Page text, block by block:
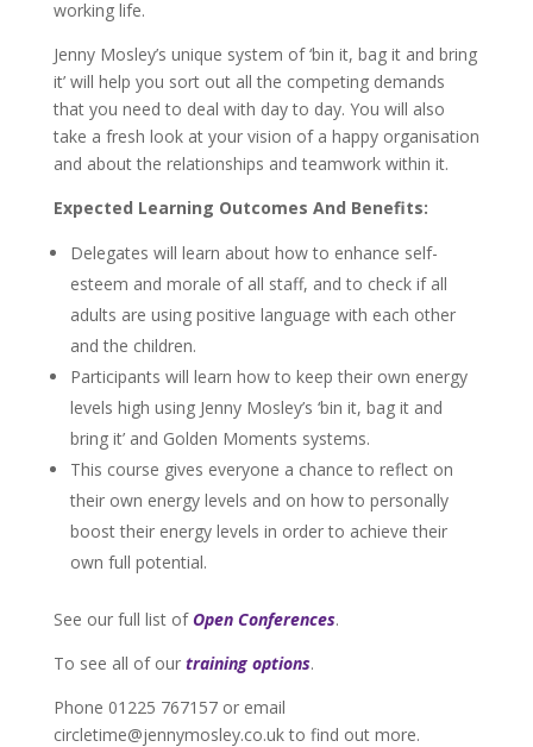
working life.
Jenny Mosley’s unique system of ‘bin it, bag it and bring
it’ will help you sort out all the competing demands
that you need to deal with day to day. You will also
take a fresh look at your vision of a happy organisation
and about the relationships and teamwork within it.
Expected Learning Outcomes And Benefits:
Delegates will learn about how to enhance self-
esteem and morale of all staff, and to check if all
adults are using positive language with each other
and the children.
Participants will learn how to keep their own energy
levels high using Jenny Mosley’s ‘bin it, bag it and
bring it’ and Golden Moments systems.
This course gives everyone a chance to reflect on
their own energy levels and on how to personally
boost their energy levels in order to achieve their
own full potential.
See our full list ofOpen Conferences.
To see all of our training options.
Phone 01225 767157 or email
circletime@jennymosley.co.uk to find out more.